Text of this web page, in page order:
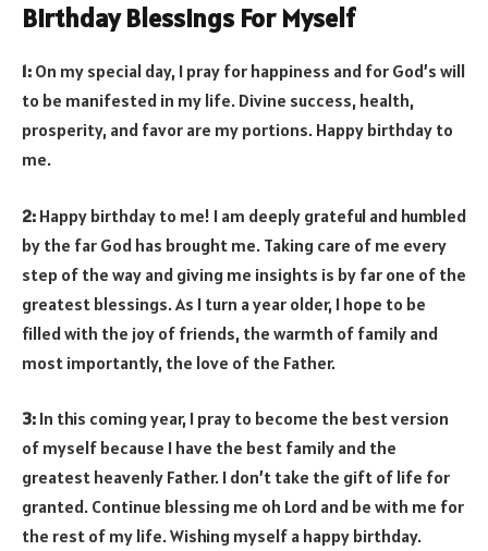
Birthday Blessings For Myself
1: On my special day, I pray for happiness and for God’s will
to be manifested in my life. Divine success, health,
prosperity, and favor are my portions. Happy birthday to
me.
2: Happy birthday to me! I am deeply grateful and humbled
by the far God has brought me. Taking care of me every
step of the way and giving me insights is by far one of the
greatest blessings. As I turn a year older, I hope to be
filled with the joy of friends, the warmth of family and
most importantly, the love of the Father.
3: In this coming year, I pray to become the best version
of myself because I have the best family and the
greatest heavenly Father. I don’t take the gift of life for
granted. Continue blessing me oh Lord and be with me for
the rest of my life. Wishing myself a happy birthday.